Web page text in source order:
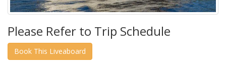
Please Refer to Trip Schedule